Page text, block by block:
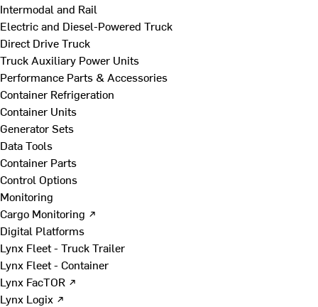
Intermodal and Rail
Electric and Diesel-Powered Truck
Direct Drive Truck
Truck Auxiliary Power Units
Performance Parts & Accessories
Container Refrigeration
Container Units
Generator Sets
Data Tools
Container Parts
Control Options
Monitoring
Cargo Monitoring ↗
Digital Platforms
Lynx Fleet - Truck Trailer
Lynx Fleet - Container
Lynx FacTOR ↗
Lynx Logix ↗